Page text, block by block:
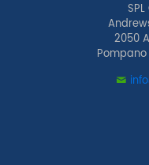
2050
Pompano